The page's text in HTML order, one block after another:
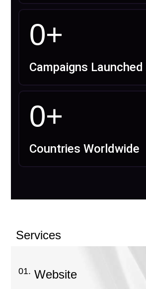
0+
Campaigns Launched
0+
Countries Worldwide
Services
01. Website